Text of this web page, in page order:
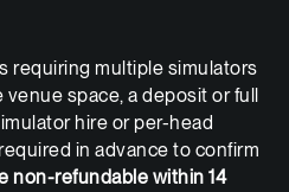
requiring multiple simulators
space, a deposit or full
hire or per-head
in advance to confirm
non-refundable within 14